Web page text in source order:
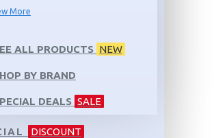
More
ALL PRODUCTS NEW
BY BRAND
DEALS SALE
DISCOUNT